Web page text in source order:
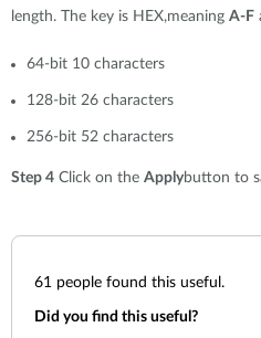
length. The key is HEX,meaning A-F
64-bit 10 characters
128-bit 26 characters
256-bit 52 characters
Step 4 Click on the Applybutton to
61 people found this useful.
Did you find this useful?